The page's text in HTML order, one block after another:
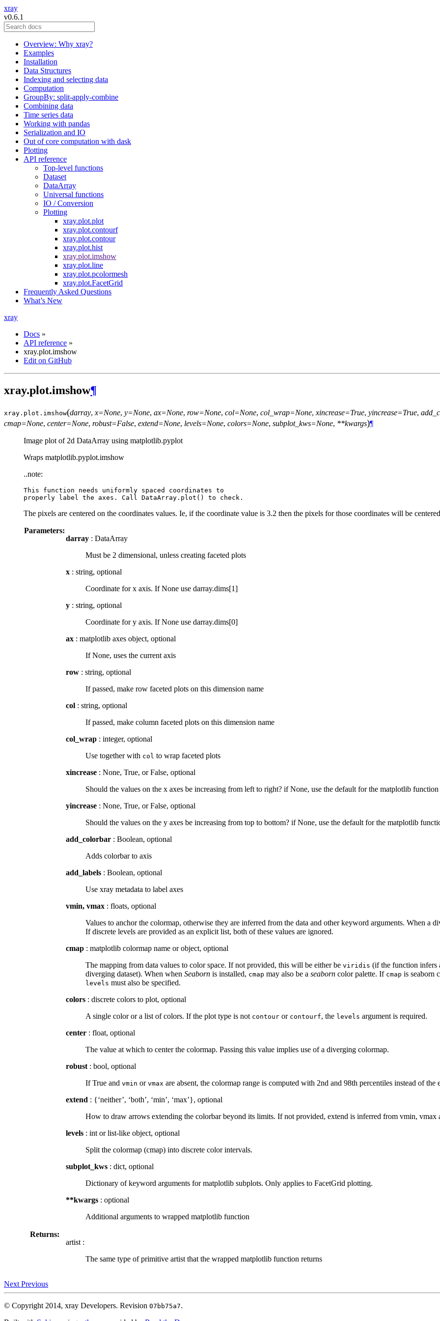
xray
v0.6.1
Overview: Why xray?
Examples
Installation
Data Structures
Indexing and selecting data
Computation
GroupBy: split-apply-combine
Combining data
Time series data
Working with pandas
Serialization and IO
Out of core computation with dask
Plotting
API reference
Top-level functions
Dataset
DataArray
Universal functions
IO / Conversion
Plotting
xray.plot.plot
xray.plot.contourf
xray.plot.contour
xray.plot.hist
xray.plot.imshow
xray.plot.line
xray.plot.pcolormesh
xray.plot.FacetGrid
Frequently Asked Questions
What’s New
xray
Docs »
API reference »
xray.plot.imshow
Edit on GitHub
xray.plot.imshow¶
xray.plot. imshow(darray, x=None, y=None, ax=None, row=None, col=None, col_wrap=None, xincrease=True, yincrease=True,
cmap=None, center=None, robust=False, extend=None, levels=None, colors=None, subplot_kws=None, **kwargs)¶
Image plot of 2d DataArray using matplotlib.pyplot
Wraps matplotlib.pyplot.imshow
..note:
This function needs uniformly spaced coordinates to
The pixels are centered on the coordinates values. Ie, if the coordinate value is 3.2 then the pixels for those coordinates will be
Parameters:
darray : DataArray
Must be 2 dimensional, unless creating faceted plots
x : string, optional
Coordinate for x axis. If None use darray.dims[1]
y : string, optional
Coordinate for y axis. If None use darray.dims[0]
ax : matplotlib axes object, optional
If None, uses the current axis
row : string, optional
If passed, make row faceted plots on this dimension name
col : string, optional
If passed, make column faceted plots on this dimension name
col_wrap : integer, optional
Use together with col to wrap faceted plots
xincrease : None, True, or False, optional
Should the values on the x axes be increasing from left to right? if None, use the default for the matplotlib function
yincrease : None, True, or False, optional
Should the values on the y axes be increasing from top to bottom? if None, use the default for the matplotlib
add_colorbar : Boolean, optional
Adds colorbar to axis
add_labels : Boolean, optional
Use xray metadata to label axes
vmin, vmax : floats, optional
Values to anchor the colormap, otherwise they are inferred from the data and other keyword arguments. When a
If discrete levels are provided as an explicit list, both of these values are ignored.
cmap : matplotlib colormap name or object, optional
The mapping from data values to color space. If not provided, this will be either be viridis (if the function infers
diverging dataset). When when Seaborn is installed, cmap may also be a seaborn color palette. If cmap is seaborn
levels must also be specified.
colors : discrete colors to plot, optional
A single color or a list of colors. If the plot type is not contour or contourf, the levels argument is required.
center : float, optional
The value at which to center the colormap. Passing this value implies use of a diverging colormap.
robust : bool, optional
If True and vmin or vmax are absent, the colormap range is computed with 2nd and 98th percentiles instead of the
extend : {‘neither’, ‘both’, ‘min’, ‘max’}, optional
How to draw arrows extending the colorbar beyond its limits. If not provided, extend is inferred from vmin, vmax
levels : int or list-like object, optional
Split the colormap (cmap) into discrete color intervals.
subplot_kws : dict, optional
Dictionary of keyword arguments for matplotlib subplots. Only applies to FacetGrid plotting.
**kwargs : optional
Additional arguments to wrapped matplotlib function
Returns:
artist :
The same type of primitive artist that the wrapped matplotlib function returns
Next Previous
© Copyright 2014, xray Developers. Revision 07bb75a7.